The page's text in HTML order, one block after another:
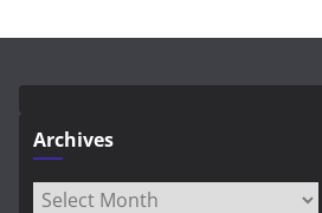
Archives
Archives